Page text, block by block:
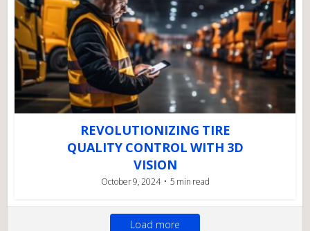
REVOLUTIONIZING TIRE
QUALITY CONTROL WITH 3D
VISION
October 9, 2024 5 min read
Load more